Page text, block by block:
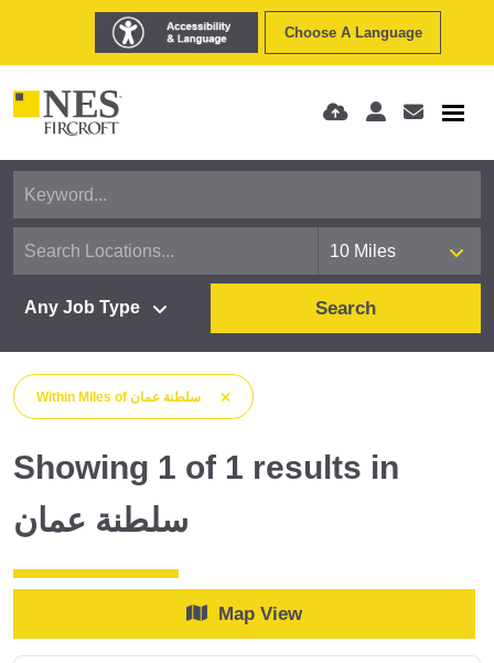
Choose A Language
Search
Within Miles of سلطنة عمان
Showing 1 of 1 results in
سلطنة عمان
Map View